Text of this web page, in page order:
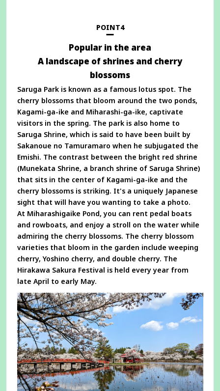
window
POINT4
Popular in the area
A landscape of shrines and cherry
blossoms
Saruga Park is known as a famous lotus spot. The
cherry blossoms that bloom around the two ponds,
Kagami-ga-ike and Miharashi-ga-ike, captivate
visitors in the spring. The park is also home to
Saruga Shrine, which is said to have been built by
Sakanoue no Tamuramaro when he subjugated the
Emishi. The contrast between the bright red shrine
(Munekata Shrine, a branch shrine of Saruga Shrine)
that sits in the center of Kagami-ga-ike and the
cherry blossoms is striking. It's a uniquely Japanese
sight that will have you wanting to take a photo.
At Miharashigaike Pond, you can rent pedal boats
and rowboats, and enjoy a stroll on the water while
admiring the cherry blossoms. The cherry blossom
varieties that bloom in the garden include weeping
cherry, Yoshino cherry, and double cherry. The
Hirakawa Sakura Festival is held every year from
late April to early May.